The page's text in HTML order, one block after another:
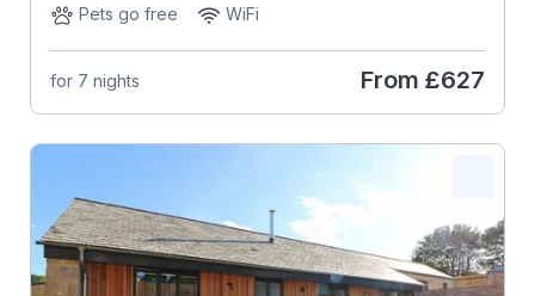
Pets go free
WiFi
for 7 nights From £627